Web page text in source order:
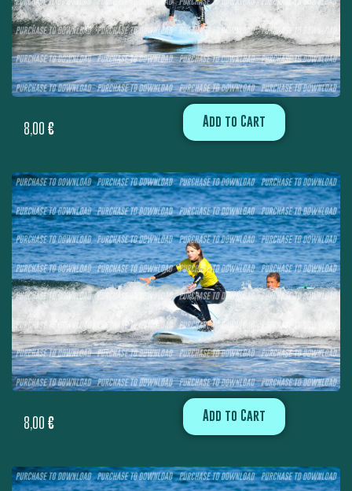
8,00 € Add to Cart
8,00 € Add to Cart